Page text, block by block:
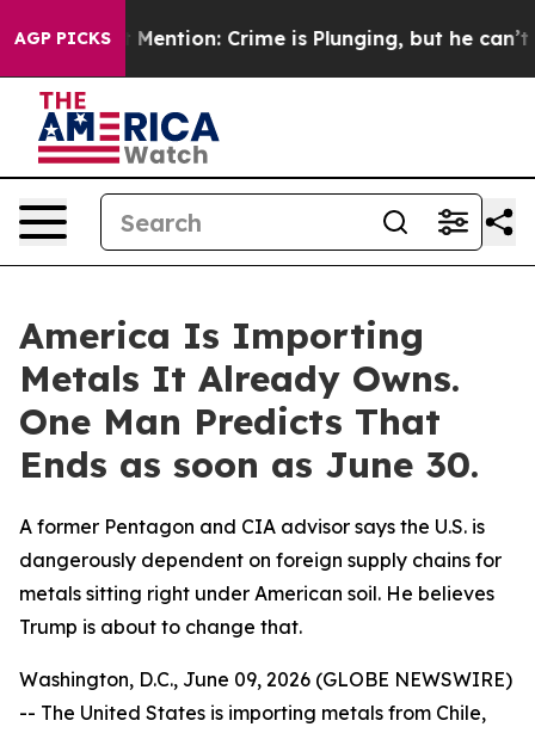
AGP PICKS
Won’t Mention: Crime is Plunging, but he can’t
America Is Importing
Metals It Already Owns.
One Man Predicts That
Ends as soon as June 30.
A former Pentagon and CIA advisor says the U.S. is
dangerously dependent on foreign supply chains for
metals sitting right under American soil. He believes
Trump is about to change that.
Washington, D.C., June 09, 2026 (GLOBE NEWSWIRE)
-- The United States is importing metals from Chile,